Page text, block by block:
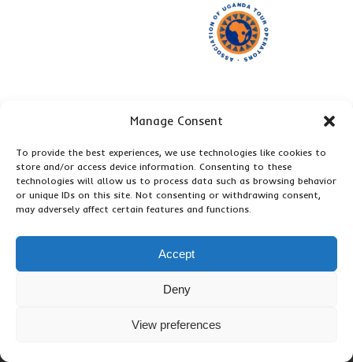
Manage Consent
To provide the best experiences, we use technologies like cookies to
store and/or access device information. Consenting to these
technologies will allow us to process data such as browsing behavior
or unique IDs on this site. Not consenting or withdrawing consent,
may adversely affect certain features and functions.
Accept
Deny
View preferences